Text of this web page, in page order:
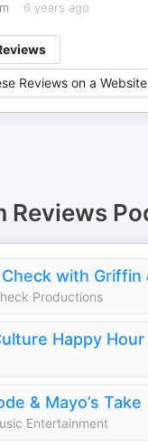
6 years ago
Reviews on a Website
Reviews
with Griffin
Productions
Happy Hour
& Mayo’s Take
Entertainment